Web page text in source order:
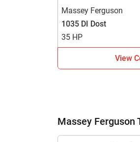
Massey Ferguson
1035 DI Dost
35 HP
View
Massey Ferguson